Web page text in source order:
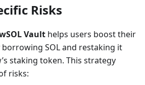
Risks
Vault helps users boost their
SOL and restaking it
staking token. This strategy
risks: